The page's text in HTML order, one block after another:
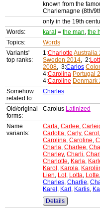
known from the
Charlemagne (8th/
only in the 19th
Words:
karal = the man, the
Topics:
Words
Variants'
top ranks:
1:Charlotte Australia
Sweden 2014, 2:
2008, 3:Carlos
4:Carolina Portugal
4:Caroline Denmark
Somehow
related to:
Charles
Old/original
forms:
Carolus Latinized
Name
variants:
Carla, Carlee,
Carlotta, Carly, Carol ,
Carolina, Caroline,
Charla, Charlee,
Charley, Charli,
Charlotte, Karla,
Karol , Karola,
Lien, Lot, Lotta, Lotte,
Charles, Charlie,
Karel , Karl , Karlis,
Details